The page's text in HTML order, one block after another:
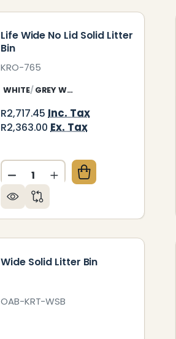
Life Wide No Lid Solid Litter
Bin
KRO-765
WHITE GREY WHITE
R2,717.45 Inc. Tax
R2,363.00 Ex. Tax
Quantity:
DECREASE QUANTITY OF LIFE
INCREASE QUANTITY
Wide Solid Litter Bin
OAB-KRT-WSB